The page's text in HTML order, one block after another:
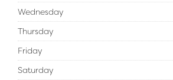
Wednesday
Thursday
Friday
Saturday